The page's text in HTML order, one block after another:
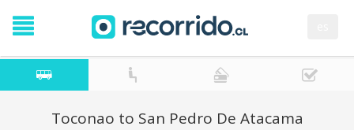
Toconao to San Pedro De Atacama